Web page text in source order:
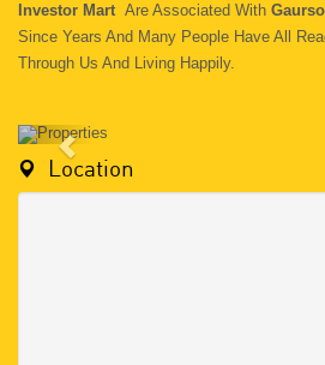
Investor Mart Are Associated With
Since Years And Many People Have All
Through Us And Living Happily.
Location